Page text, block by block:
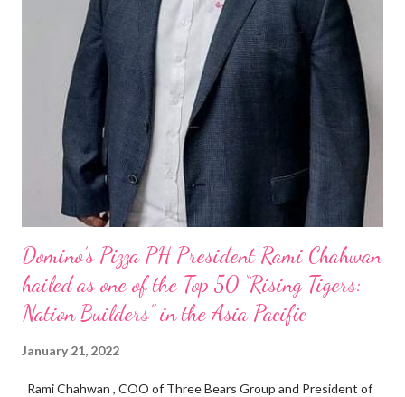
Domino’s Pizza PH President Rami Chahwan
hailed as one of the Top 50 “Rising Tigers:
Nation Builders” in the Asia Pacific
January 21, 2022
Rami Chahwan , COO of Three Bears Group and President of